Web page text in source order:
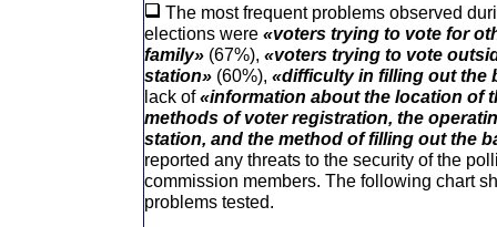
The most frequent problems observed
elections were «voters trying to vote for
family» (67%), «voters trying to vote
station» (60%), «difficulty in filling out the
lack of«information about the location of
methods of voter registration, the
station, and the method of filling out the
reported any threats to the security of the
commission members. The following chart
problems tested.